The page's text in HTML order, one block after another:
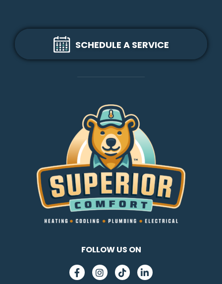
SCHEDULE A SERVICE
FOLLOW US ON